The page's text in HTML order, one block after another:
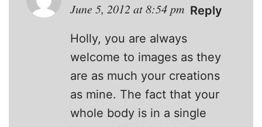
June 5, 2012 at 8:54 pm Reply
Holly, you are always
welcome to images as they
are as much your creations
as mine. The fact that your
whole body is in a single